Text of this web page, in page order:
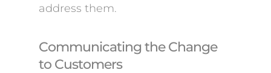
address them.
Communicating the Change
to Customers